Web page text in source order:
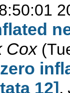
Cox
12],